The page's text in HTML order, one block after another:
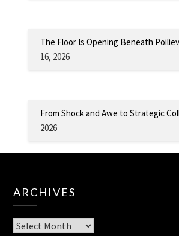
The Floor Is Opening Beneath
16, 2026
From Shock and Awe to Strategic
2026
ARCHIVES
Archives